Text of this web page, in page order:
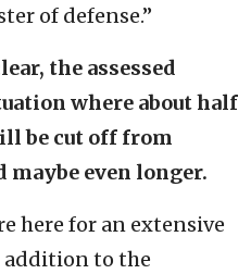
of defense.”
the assessed
where about half
be cut off from
maybe even longer.
here for an extensive
addition to the